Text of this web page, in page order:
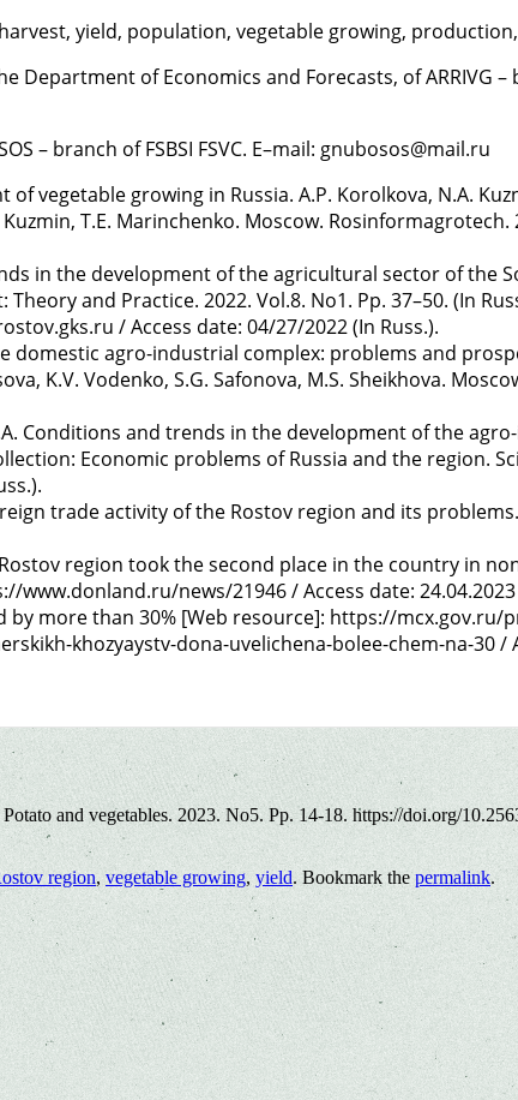
yield, population, vegetable growing,
Department of Economics and Forecasts, of ARRIVG –
– branch of FSBSI FSVC. E–mail: gnubosos@mail.ru
vegetable growing in Russia. A.P. Korolkova, N.A.
Kuzmin, T.E. Marinchenko. Moscow. Rosinformagrotech.
in the development of the agricultural sector of the
and Practice. 2022. Vol.8. No1. Pp. 37–50. (In
/ Access date: 04/27/2022 (In Russ.).
domestic agro-industrial complex: problems and
K.V. Vodenko, S.G. Safonova, M.S. Sheikhova.
Conditions and trends in the development of the
Economic problems of Russia and the region.
trade activity of the Rostov region and its
region took the second place in the country in
news/21946 / Access date: 24.04.2023
more than 30% [Web resource]: https://mcx.gov.ru/
khozyaystv-dona-uvelichena-bolee-chem-na-30 /
and vegetables. 2023. No5. Pp. 14-18. https://doi.org/
region, vegetable growing, yield. Bookmark thepermalink.